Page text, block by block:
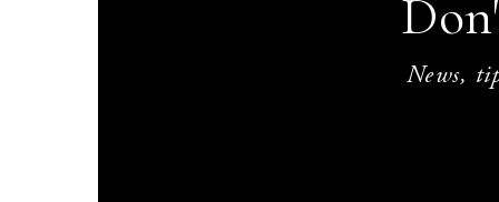
News,